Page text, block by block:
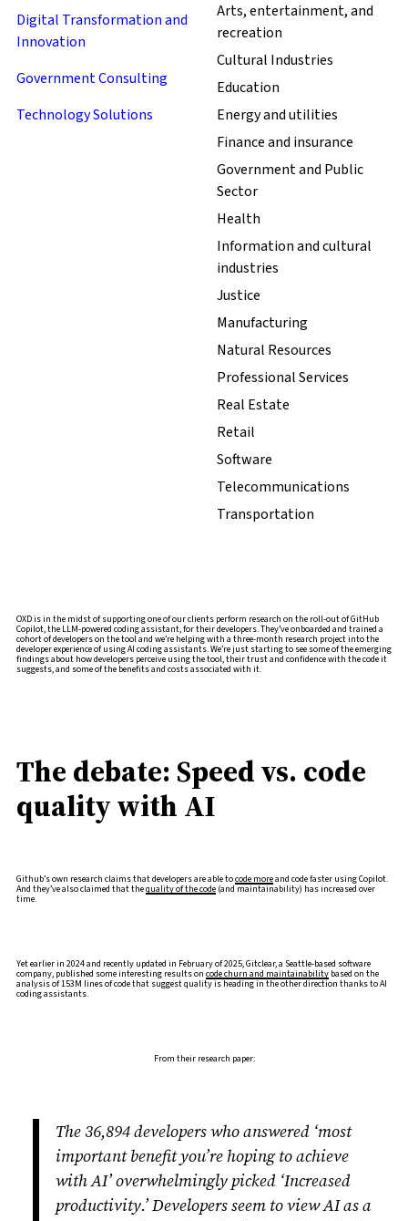
Digital Transformation and
Innovation
Government Consulting
Technology Solutions
Arts, entertainment, and
recreation
Cultural Industries
Education
Energy and utilities
Finance and insurance
Government and Public
Sector
Health
Information and cultural
industries
Justice
Manufacturing
Natural Resources
Professional Services
Real Estate
Retail
Software
Telecommunications
Transportation
OXD is in the midst of supporting one of our clients perform research on the roll-out of GitHub
Copilot, the LLM-powered coding assistant, for their developers. They’ve onboarded and trained a
cohort of developers on the tool and we’re helping with a three-month research project into the
developer experience of using AI coding assistants. We’re just starting to see some of the emerging
findings about how developers perceive using the tool, their trust and confidence with the code it
suggests, and some of the benefits and costs associated with it.
The debate: Speed vs. code
quality with AI
Github’s own research claims that developers are able tocode moreand code faster using Copilot.
And they’ve also claimed that thequality of the code (and maintainability) has increased over
time.
Yet earlier in 2024 and recently updated in February of 2025, Gitclear, a Seattle-based software
company, published some interesting results on code churn and maintainability based on the
analysis of 153M lines of code that suggest quality is heading in the other direction thanks to AI
coding assistants.
From their research paper:
The 36,894 developers who answered ‘most
important benefit you’re hoping to achieve
with AI’ overwhelmingly picked ‘Increased
productivity.’ Developers seem to view AI as a